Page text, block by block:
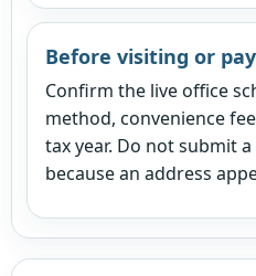
Before visiting or
Confirm the live office
method, convenience
tax year. Do not submit
because an address